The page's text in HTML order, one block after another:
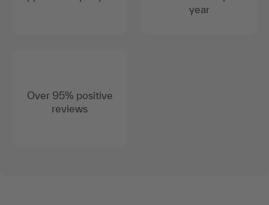
Over 95% positive
reviews
year